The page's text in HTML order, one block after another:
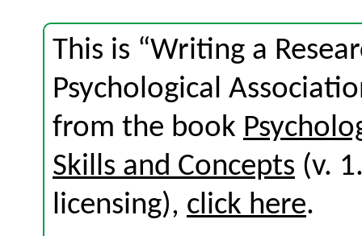
This is “Writing a
Psychological
from the book
Skills and Concepts (v.
licensing), click here.